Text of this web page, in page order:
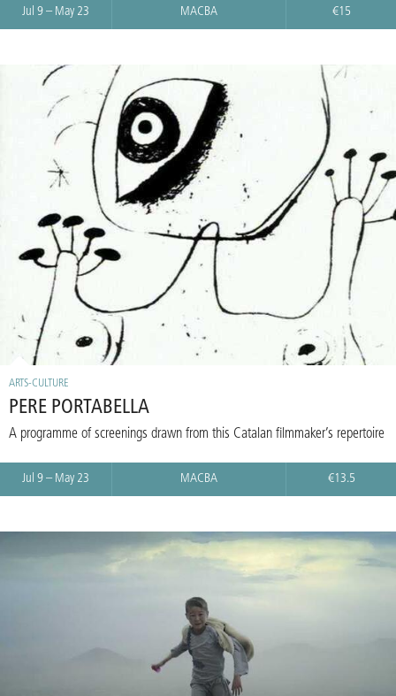
Jul 9 – May 23 MACBA €15
ARTS-CULTURE
PERE PORTABELLA
A programme of screenings drawn from this Catalan filmmaker’s repertoire
Jul 9 – May 23 MACBA €13.5